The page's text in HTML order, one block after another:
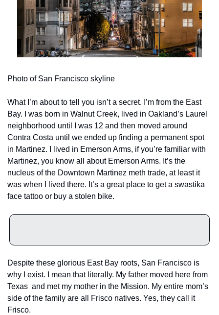
Photo of San Francisco skyline
What I’m about to tell you isn’t a secret. I’m from the East
Bay. I was born in Walnut Creek, lived in Oakland’s Laurel
neighborhood until I was 12 and then moved around
Contra Costa until we ended up finding a permanent spot
in Martinez. I lived in Emerson Arms, if you’re familiar with
Martinez, you know all about Emerson Arms. It’s the
nucleus of the Downtown Martinez meth trade, at least it
was when I lived there. It’s a great place to get a swastika
face tattoo or buy a stolen bike.
Despite these glorious East Bay roots, San Francisco is
why I exist. I mean that literally. My father moved here from
Texas  and met my mother in the Mission. My entire mom’s
side of the family are all Frisco natives. Yes, they call it
Frisco.